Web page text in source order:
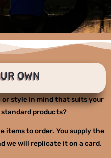
OWN
style in mind that suits your
products?
items to order. You supply the
we will replicate it on a card.